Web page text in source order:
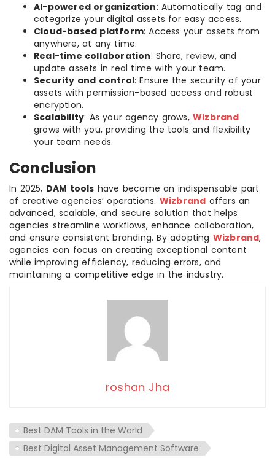
AI-powered organization: Automatically tag and
categorize your digital assets for easy access.
Cloud-based platform: Access your assets from
anywhere, at any time.
Real-time collaboration: Share, review, and
update assets in real time with your team.
Security and control: Ensure the security of your
assets with permission-based access and robust
encryption.
Scalability: As your agency grows,Wizbrand
grows with you, providing the tools and flexibility
your team needs.
Conclusion
In 2025, DAM tools have become an indispensable part
of creative agencies’ operations. Wizbrand offers an
advanced, scalable, and secure solution that helps
agencies streamline workflows, enhance collaboration,
and ensure consistent branding. By adopting Wizbrand,
agencies can focus on creating exceptional content
while improving efficiency, reducing errors, and
maintaining a competitive edge in the industry.
roshan Jha
Best DAM Tools in the World
Best Digital Asset Management Software